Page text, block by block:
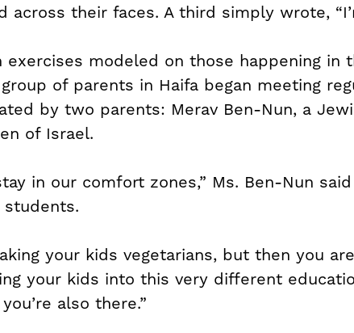
their faces. A third simply wrote,
exercises modeled on those happening in
of parents in Haifa began meeting
by two parents: Merav Ben-Nun, a
of Israel.
in our comfort zones,” Ms. Ben-Nun
your kids vegetarians, but then you
your kids into this very different
also there.”